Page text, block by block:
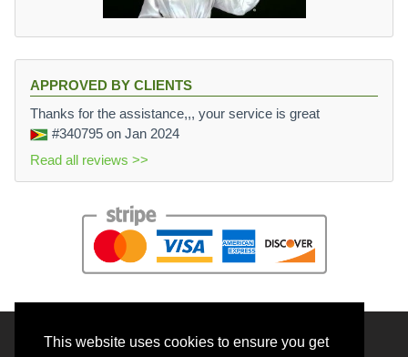
This website uses cookies to ensure you get
APPROVED BY CLIENTS
Thanks for the assistance,,, your service is great
#340795 on Jan 2024
Read all reviews >>
© 2026 BrainRouter LTD. All rights reserved.